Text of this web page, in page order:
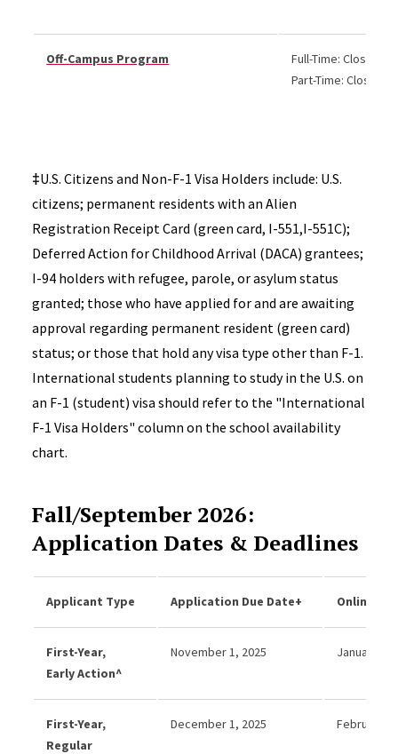
Off-Campus Program
Full-Time: Closed
Part-Time: Closed
‡U.S. Citizens and Non-F-1 Visa Holders include: U.S.
citizens; permanent residents with an Alien
Registration Receipt Card (green card, I-551,I-551C);
Deferred Action for Childhood Arrival (DACA) grantees;
I-94 holders with refugee, parole, or asylum status
granted; those who have applied for and are awaiting
approval regarding permanent resident (green card)
status; or those that hold any visa type other than F-1.
International students planning to study in the U.S. on
an F-1 (student) visa should refer to the "International
F-1 Visa Holders" column on the school availability
chart.
Fall/September 2026:
Application Dates & Deadlines
Applicant Type Application Due Date+ Online
First-Year,
Early Action^
November 1, 2025 January
First-Year,
Regular
December 1, 2025 February